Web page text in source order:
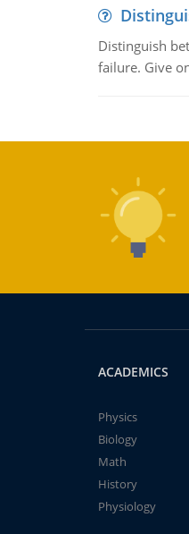
Distinguish
failure. Give
ACADEMICS
Physics
Biology
Math
History
Physiology